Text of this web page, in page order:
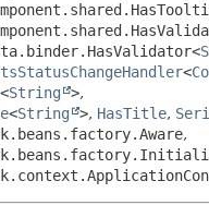
<
<String >,
<String >, HasTitle,
,